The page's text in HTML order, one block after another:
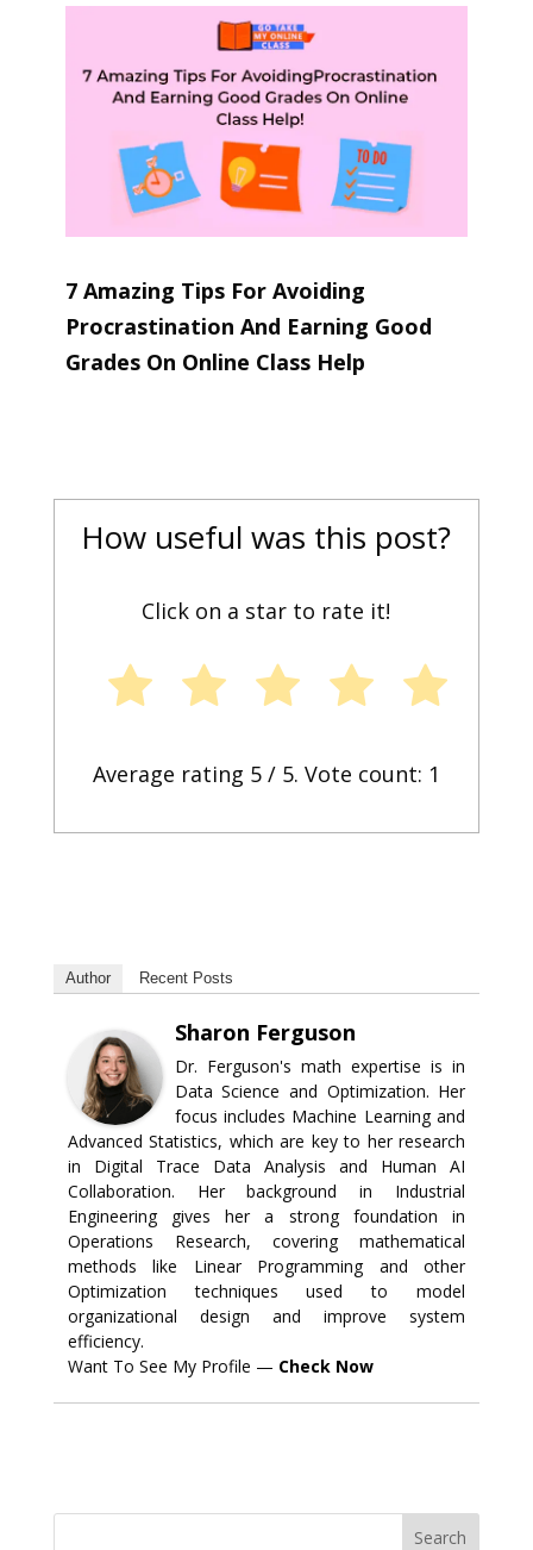
7 Amazing Tips For Avoiding
Procrastination And Earning Good
Grades On Online Class Help
How useful was this post?
Click on a star to rate it!
Average rating 5/ 5. Vote count: 1
Author Recent Posts
Sharon Ferguson
Dr. Ferguson's math expertise is in
Data Science and Optimization. Her
focus includes Machine Learning and
Advanced Statistics, which are key to her research
in Digital Trace Data Analysis and Human AI
Collaboration. Her background in Industrial
Engineering gives her a strong foundation in
Operations Research, covering mathematical
methods like Linear Programming and other
Optimization techniques used to model
organizational design and improve system
efficiency.
Want To See My Profile — Check Now